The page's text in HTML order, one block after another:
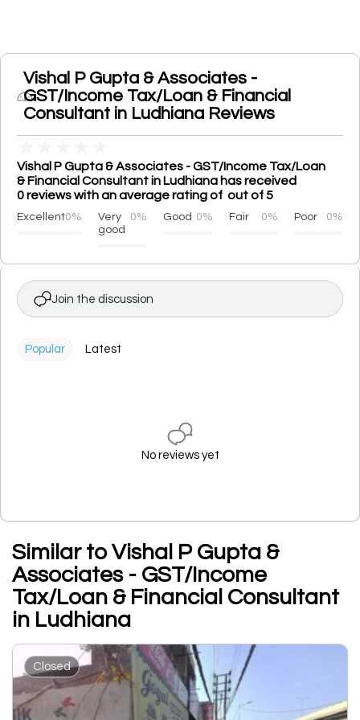
Vishal P Gupta & Associates -
GST/Income Tax/Loan & Financial
Consultant in Ludhiana Reviews
Vishal P Gupta & Associates - GST/Income Tax/Loan
& Financial Consultant in Ludhiana has received
0 reviews with an average rating of out of 5
Excellent0%
Very
good
0% Good 0% Fair 0% Poor 0%
Join the discussion
Popular Latest
No reviews yet
Similar to Vishal P Gupta &
Associates - GST/Income
Tax/Loan & Financial Consultant
in Ludhiana
Closed